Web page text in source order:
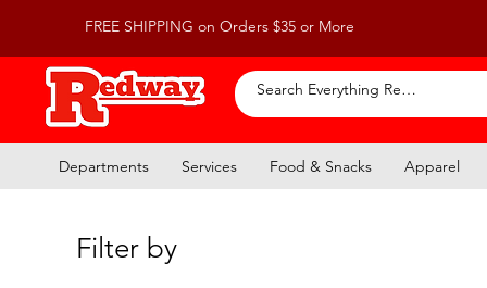
FREE SHIPPING on Orders $35 or More
Departments Services Food & Snacks Apparel
Filter by